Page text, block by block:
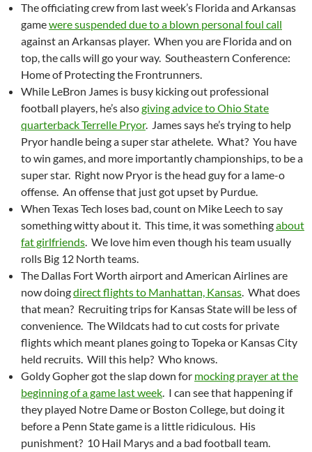
The officiating crew from last week’s Florida and Arkansas
gamewere suspended due to a blown personal foul call
against an Arkansas player. When you are Florida and on
top, the calls will go your way. Southeastern Conference:
Home of Protecting the Frontrunners.
While LeBron James is busy kicking out professional
football players, he’s alsogiving advice to Ohio State
quarterback Terrelle Pryor. James says he’s trying to help
Pryor handle being a super star athelete. What? You have
to win games, and more importantly championships, to be a
super star. Right now Pryor is the head guy for a lame-o
offense. An offense that just got upset by Purdue.
When Texas Tech loses bad, count on Mike Leech to say
something witty about it. This time, it was somethingabout
fat girlfriends. We love him even though his team usually
rolls Big 12 North teams.
The Dallas Fort Worth airport and American Airlines are
now doingdirect flights to Manhattan, Kansas. What does
that mean? Recruiting trips for Kansas State will be less of
convenience. The Wildcats had to cut costs for private
flights which meant planes going to Topeka or Kansas City
held recruits. Will this help? Who knows.
Goldy Gopher got the slap down for mocking prayer at the
beginning of a game last week. I can see that happening if
they played Notre Dame or Boston College, but doing it
before a Penn State game is a little ridiculous. His
punishment? 10 Hail Marys and a bad football team.